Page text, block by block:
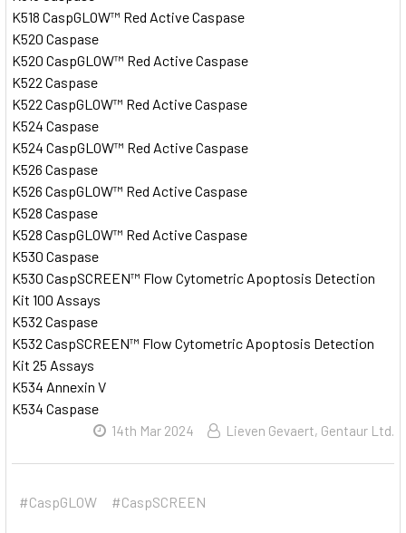
K518 CaspGLOW™ Red Active Caspase
K520 Caspase
K520 CaspGLOW™ Red Active Caspase
K522 Caspase
K522 CaspGLOW™ Red Active Caspase
K524 Caspase
K524 CaspGLOW™ Red Active Caspase
K526 Caspase
K526 CaspGLOW™ Red Active Caspase
K528 Caspase
K528 CaspGLOW™ Red Active Caspase
K530 Caspase
K530 CaspSCREEN™ Flow Cytometric Apoptosis Detection
Kit 100 Assays
K532 Caspase
K532 CaspSCREEN™ Flow Cytometric Apoptosis Detection
Kit 25 Assays
K534 Annexin V
K534 Caspase
14th Mar 2024 Lieven Gevaert, Gentaur Ltd.
#CaspGLOW #CaspSCREEN